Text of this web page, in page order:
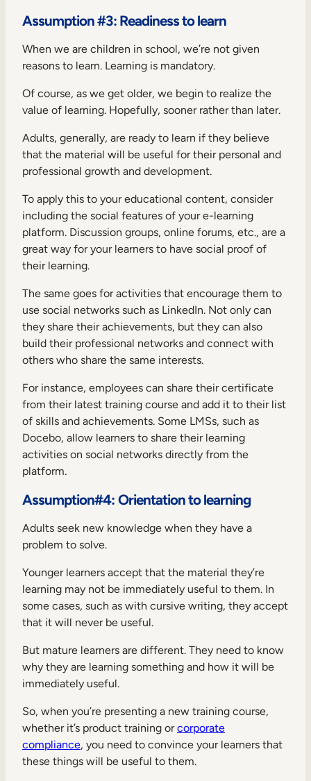
Assumption #3: Readiness to learn
When we are children in school, we’re not given
reasons to learn. Learning is mandatory.
Of course, as we get older, we begin to realize the
value of learning. Hopefully, sooner rather than later.
Adults, generally, are ready to learn if they believe
that the material will be useful for their personal and
professional growth and development.
To apply this to your educational content, consider
including the social features of your e-learning
platform. Discussion groups, online forums, etc., are a
great way for your learners to have social proof of
their learning.
The same goes for activities that encourage them to
use social networks such as LinkedIn. Not only can
they share their achievements, but they can also
build their professional networks and connect with
others who share the same interests.
For instance, employees can share their certificate
from their latest training course and add it to their list
of skills and achievements. Some LMSs, such as
Docebo, allow learners to share their learning
activities on social networks directly from the
platform.
Assumption#4: Orientation to learning
Adults seek new knowledge when they have a
problem to solve.
Younger learners accept that the material they’re
learning may not be immediately useful to them. In
some cases, such as with cursive writing, they accept
that it will never be useful.
But mature learners are different. They need to know
why they are learning something and how it will be
immediately useful.
So, when you’re presenting a new training course,
whether it’s product training orcorporate
compliance, you need to convince your learners that
these things will be useful to them.